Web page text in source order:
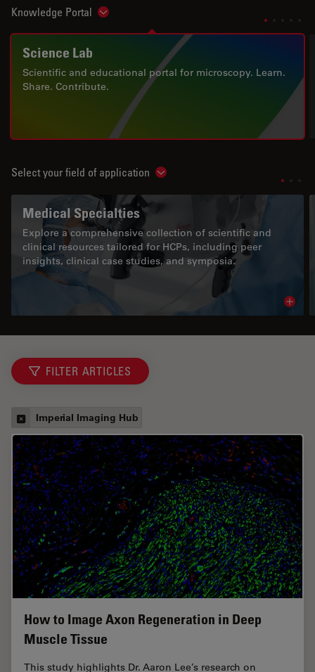
Knowledge Portal Show subnavigation
Science Lab
Scientific and educational portal for microscopy. Learn.
Share. Contribute.
Select your field of application Show subnavigation
Medical Specialties
Explore a comprehensive collection of scientific and
clinical resources tailored for HCPs, including peer
insights, clinical case studies, and symposia.
FILTER ARTICLES
Imperial Imaging Hub
How to Image Axon Regeneration in Deep
Muscle Tissue
This study highlights Dr. Aaron Lee’s research on